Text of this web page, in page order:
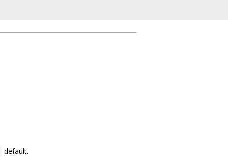
default.